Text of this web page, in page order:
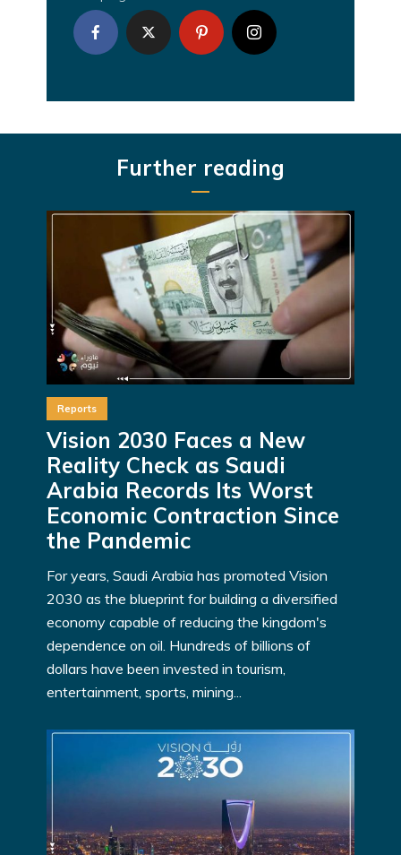
Further reading
Reports
Vision 2030 Faces a New
Reality Check as Saudi
Arabia Records Its Worst
Economic Contraction Since
the Pandemic
For years, Saudi Arabia has promoted Vision
2030 as the blueprint for building a diversified
economy capable of reducing the kingdom's
dependence on oil. Hundreds of billions of
dollars have been invested in tourism,
entertainment, sports, mining...